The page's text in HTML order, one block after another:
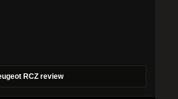
RCZ review